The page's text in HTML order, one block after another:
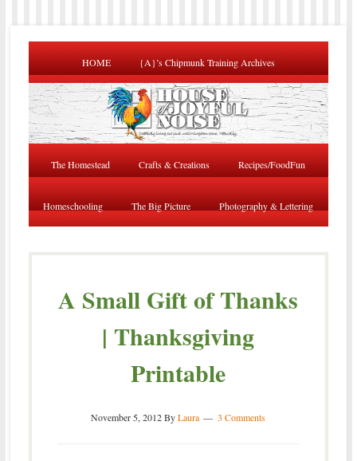
HOME {A}’s Chipmunk Training Archives
The Homestead Crafts & Creations Recipes/FoodFun
Homeschooling The Big Picture Photography & Lettering
A Small Gift of Thanks
| Thanksgiving
Printable
November 5, 2012ByLaura 3 Comments